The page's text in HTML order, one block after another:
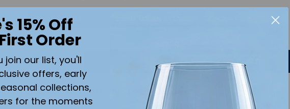
CALL US
Quantity
ADD TO CART
Shippingcalculated at checkout.
15% Off
Order
join our list, you'll
offers, early
collections,
for the moments